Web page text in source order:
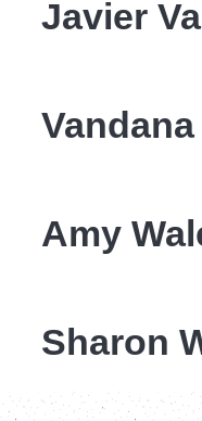
Javier
Vandana
Amy
Sharon